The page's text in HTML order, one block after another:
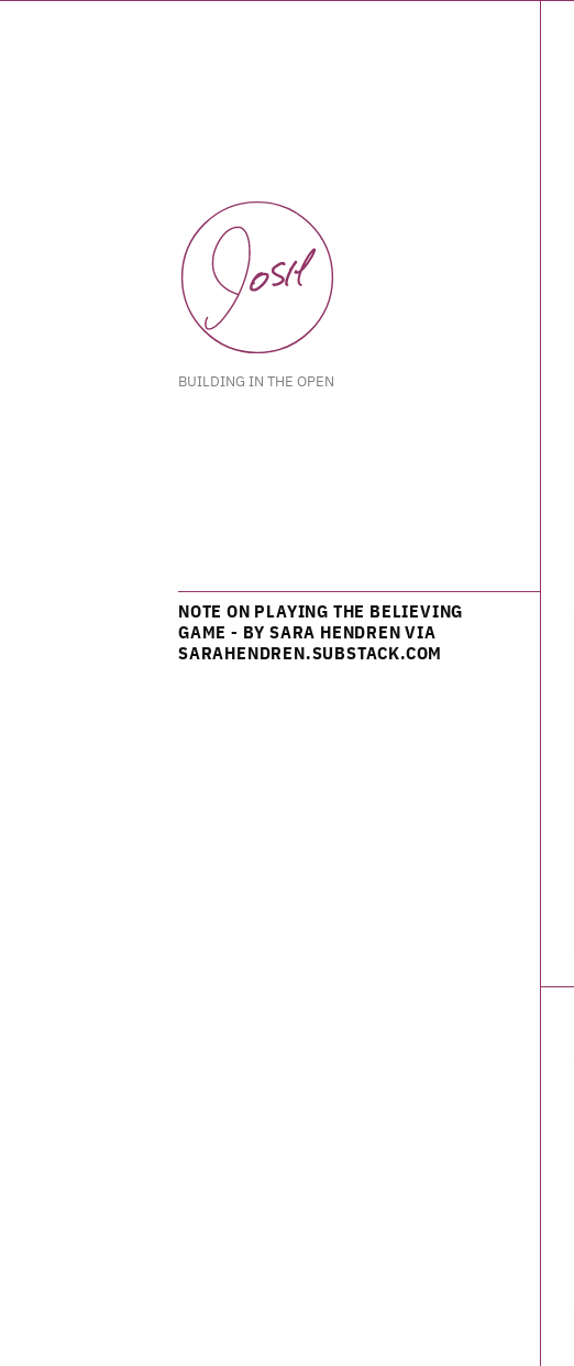
BUILDING IN THE OPEN
NOTE ON PLAYING THE BELIEVING
GAME - BY SARA HENDREN VIA
SARAHENDREN.SUBSTACK.COM